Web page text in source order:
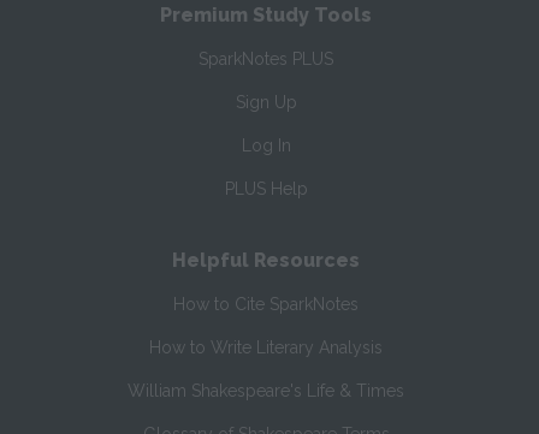
Premium Study Tools
SparkNotes PLUS
Sign Up
Log In
PLUS Help
Helpful Resources
How to Cite SparkNotes
How to Write Literary Analysis
William Shakespeare's Life & Times